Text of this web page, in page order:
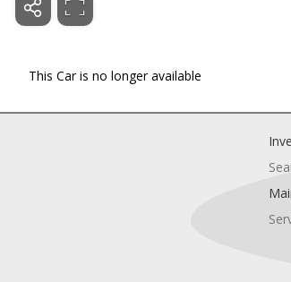
This Car is no longer available